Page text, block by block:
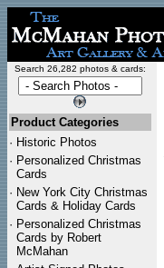
Search 26,282 photos & cards:
Product Categories
· Historic Photos
· Personalized Christmas
Cards
· New York City Christmas
Cards & Holiday Cards
· Personalized Christmas
Cards by Robert
McMahan